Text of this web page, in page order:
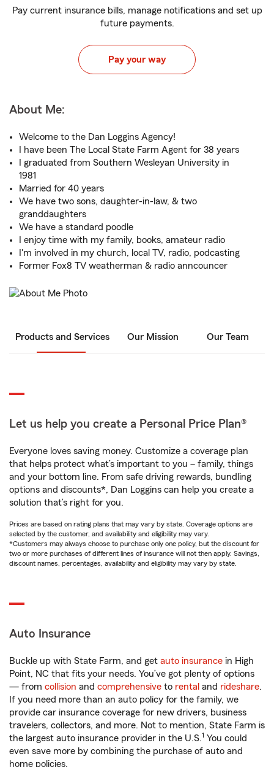
Pay current insurance bills, manage notifications and set up
future payments.
Pay your way
About Me:
Welcome to the Dan Loggins Agency!
I have been The Local State Farm Agent for 38 years
I graduated from Southern Wesleyan University in
1981
Married for 40 years
We have two sons, daughter-in-law, & two
granddaughters
We have a standard poodle
I enjoy time with my family, books, amateur radio
I'm involved in my church, local TV, radio, podcasting
Former Fox8 TV weatherman & radio anncouncer
Products and Services Our Mission Our Team
Let us help you create a Personal Price Plan®
Everyone loves saving money. Customize a coverage plan
that helps protect what’s important to you – family, things
and your bottom line. From safe driving rewards, bundling
options and discounts*, Dan Loggins can help you create a
solution that’s right for you.
Prices are based on rating plans that may vary by state. Coverage options are
selected by the customer, and availability and eligibility may vary.
*Customers may always choose to purchase only one policy, but the discount for
two or more purchases of different lines of insurance will not then apply. Savings,
discount names, percentages, availability and eligibility may vary by state.
Auto Insurance
Buckle up with State Farm, and get auto insurance in High
Point, NC that fits your needs. You’ve got plenty of options
— from collision and comprehensive to rental and rideshare.
If you need more than an auto policy for the family, we
provide car insurance coverage for new drivers, business
travelers, collectors, and more. Not to mention, State Farm is
the largest auto insurance provider in the U.S.1 You could
even save more by combining the purchase of auto and
home policies.